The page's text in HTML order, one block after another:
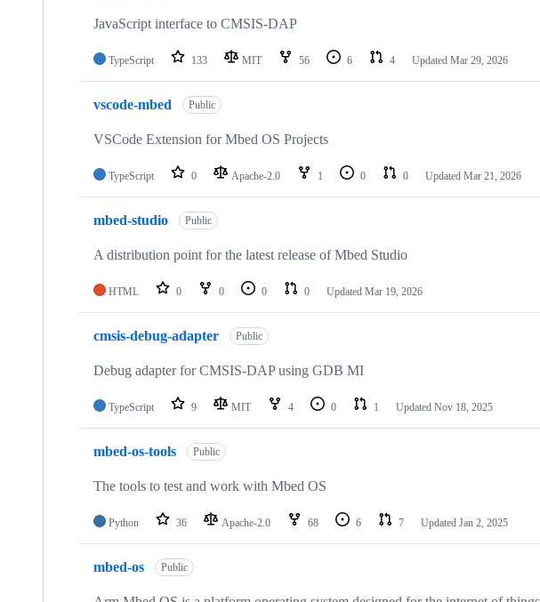
JavaScript interface to CMSIS-DAP
TypeScript 133 MIT 56 6 4 Updated Mar 29, 2026
vscode-mbed Public
VSCode Extension for Mbed OS Projects
TypeScript 0 Apache-2.0 1 0 0 Updated Mar 21, 2026
mbed-studio Public
A distribution point for the latest release of Mbed Studio
HTML 0 0 0 0 Updated Mar 19, 2026
cmsis-debug-adapter Public
Debug adapter for CMSIS-DAP using GDB MI
TypeScript 9 MIT 4 0 1 Updated Nov 18, 2025
mbed-os-tools Public
The tools to test and work with Mbed OS
Python 36 Apache-2.0 68 6 7 Updated Jan 2, 2025
mbed-os Public